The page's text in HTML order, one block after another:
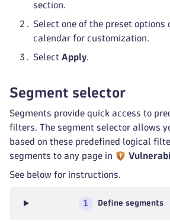
section.
Select one of the preset options
calendar for customization.
Select Apply.
Segment selector
Segments provide quick access to
filters. The segment selector allows
based on these predefined logical
segments to any page in
See below for instructions.
1 Define segments